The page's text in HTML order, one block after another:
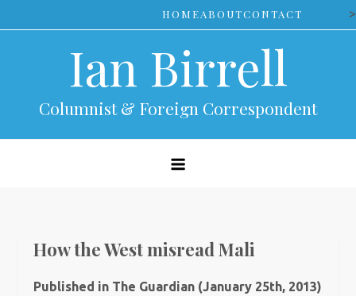
to
HOMEABOUTCONTACT >
Ian Birrell
Columnist & Foreign Correspondent
How the West misread Mali
Published in The Guardian (January 25th, 2013)